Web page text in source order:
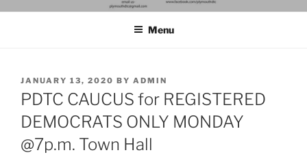
Menu
POSTED
ON
JANUARY 13, 2020 BY ADMIN
PDTC CAUCUS for REGISTERED
DEMOCRATS ONLY MONDAY
@7p.m. Town Hall